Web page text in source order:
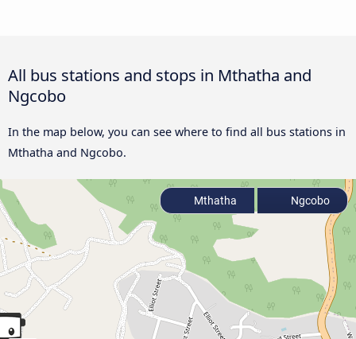
All bus stations and stops in Mthatha and
Ngcobo
In the map below, you can see where to find all bus stations in
Mthatha and Ngcobo.
Mthatha Ngcobo